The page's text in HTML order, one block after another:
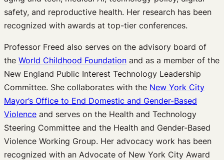
safety, and reproductive health. Her research has been
recognized with awards at top-tier conferences.
Professor Freed also serves on the advisory board of
the World Childhood Foundation and as a member of the
New England Public Interest Technology Leadership
Committee. She collaborates with the New York City
Mayor’s Office to End Domestic and Gender-Based
Violence and serves on the Health and Technology
Steering Committee and the Health and Gender-Based
Violence Working Group. Her advocacy work has been
recognized with an Advocate of New York City Award